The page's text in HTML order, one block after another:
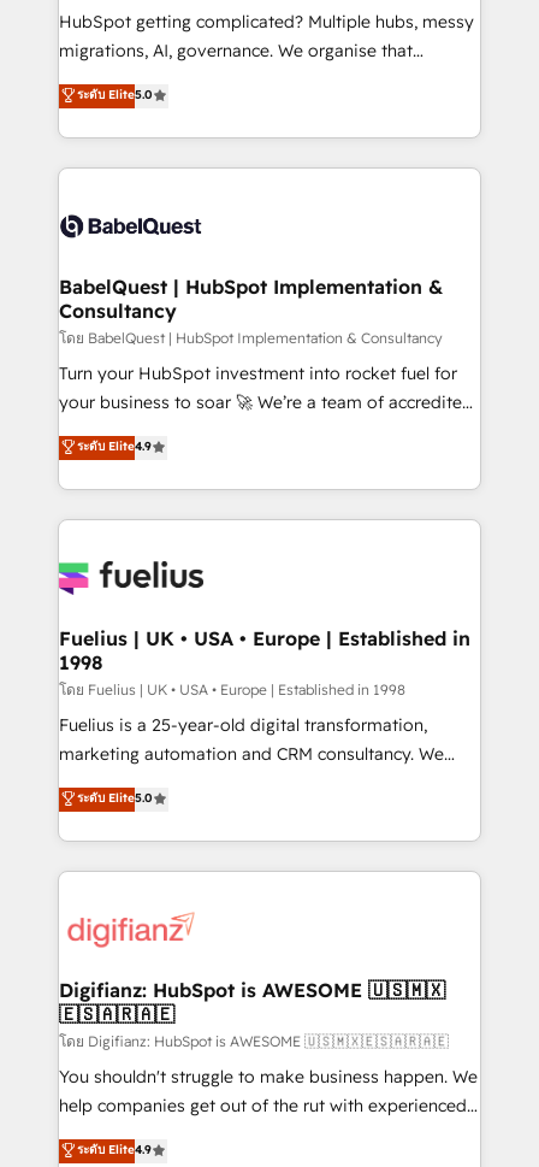
across ChatGPT, Claude, Perplexity, Gemini and
Google AI Overviews. HubSpot Impact Award -
Innovation HubSpot Impact Award - Platform
Migration Excellence HubSpot Impact Award -
accreditations with HubSpot.
HubSpot getting complicated? Multiple hubs, messy
migrations, AI, governance. We organise that
complexity, so your team can put HubSpot to work...
Welcome to our Profile! We help with: • CRM
implementation, reports, workflows, and team
training • CRM migration from Salesforce, Pipedrive,
custom API integrations • AI governance for
Boutique 'Elite' team of 12 • 150+ clients across Sales
Hub, Marketing Hub, Service Hub, Data Hub and
CMS • ISO/IEC 27001:2022, ISO 9001:2015, and ISO
42001:2023 certified - the AI management standard •
GuardHub: our AI governance framework, built on
'𝗖𝗼𝗻𝘁𝗮𝗰𝘁 𝗯𝘂𝘀𝗶𝗻𝗲𝘀𝘀' button to get in touch (𝘸𝘦'𝘳𝘦
𝘴𝘶𝘱𝘦𝘳 𝘳𝘦𝘴𝘱𝘰𝘯𝘴𝘪𝘷𝘦)
ระดับ Elite5.0
BabelQuest | HubSpot Implementation &
Consultancy
โดย BabelQuest | HubSpot Implementation & Consultancy
Turn your HubSpot investment into rocket fuel for
your business to soar 🚀 We’re a team of accredited
HubSpot experts ready to help you. We can
implement the platform into complex business
environments, optimise what you've got and make
sure you can actually use it, build your website in
for you and execute it on HubSpot. We are on the
framework, meaning we've been accredited by
HubSpot and vetted by the CCS, which means we
can support public sector companies as well the
other ones listed in our profile. Our services: -
HubSpot implementation - HubSpot CMS website
is there for you to: - Grow revenue, and run your
business more efficiently - Build stronger
more people - Get the most out of your HubSpot
investment
ระดับ Elite4.9
Fuelius | UK • USA • Europe | Established in
1998
โดย Fuelius | UK • USA • Europe | Established in 1998
Fuelius is a 25-year-old digital transformation,
marketing automation and CRM consultancy. We
enable mid-market and enterprise clients to
maximise their return from digital and fuel their
growth. We modernise platforms, streamline
operations that are causing inefficiencies, improve
supercharge revenue operations Key services: • CRM
Transformation / Web Development • RevOps &
Sales Consulting • Marketing Automation What
makes us different? 🚀 Top 0.5% of global HubSpot
agencies ⚙️ The strongest technical ability and
integration capabilities 💼 Consultative, long-term
business, processes and systems 🏢 We specialise in
ระดับ Elite5.0
Digifianz: HubSpot is AWESOME 🇺🇸🇲🇽
🇪🇸🇦🇷🇦🇪
โดย Digifianz: HubSpot is AWESOME 🇺🇸🇲🇽🇪🇸🇦🇷🇦🇪
You shouldn't struggle to make business happen. We
help companies get out of the rut with experienced,
process-oriented teams implementing HubSpot
ระดับ Elite4.9